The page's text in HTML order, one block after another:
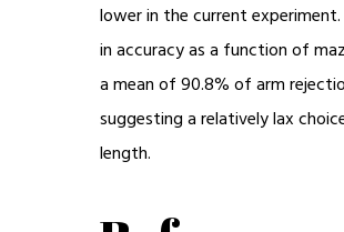
lower in the current
in accuracy as a function of
a mean of 90.8% of arm
suggesting a relatively lax
length.